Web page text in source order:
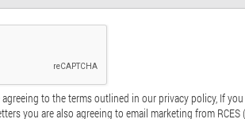
to the terms outlined in our privacy policy, If
you are also agreeing to email marketing from RCES